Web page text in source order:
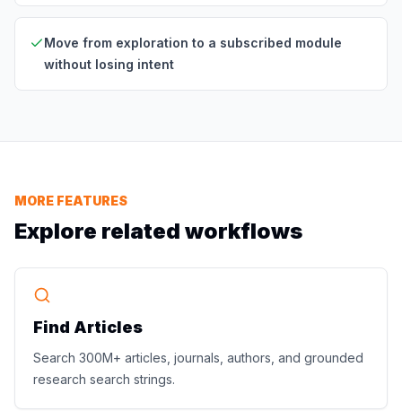
Move from exploration to a subscribed module
without losing intent
MORE FEATURES
Explore related workflows
Find Articles
Search 300M+ articles, journals, authors, and grounded
research search strings.